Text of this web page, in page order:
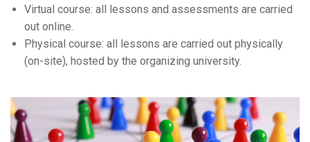
Virtual course: all lessons and assessments are carried
out online.
Physical course: all lessons are carried out physically
(on-site), hosted by the organizing university.